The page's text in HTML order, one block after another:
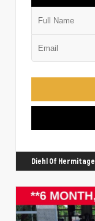
Diehl Of Hermitage